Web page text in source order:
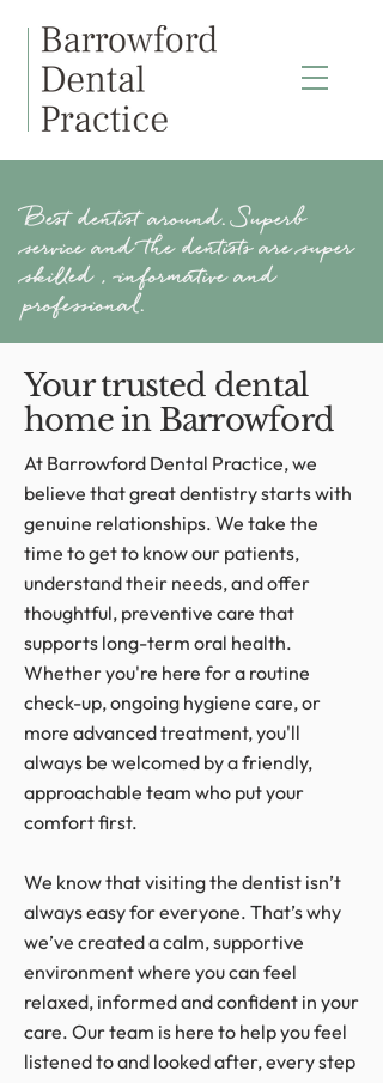
Best dentist around. Superb
service and the dentists are super
skilled , informative and
professional.
Your trusted dental
home in Barrowford
At Barrowford Dental Practice, we
believe that great dentistry starts with
genuine relationships. We take the
time to get to know our patients,
understand their needs, and offer
thoughtful, preventive care that
supports long-term oral health.
Whether you're here for a routine
check-up, ongoing hygiene care, or
more advanced treatment, you'll
always be welcomed by a friendly,
approachable team who put your
comfort first.
We know that visiting the dentist isn’t
always easy for everyone. That’s why
we’ve created a calm, supportive
environment where you can feel
relaxed, informed and confident in your
care. Our team is here to help you feel
listened to and looked after, every step